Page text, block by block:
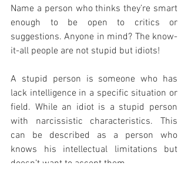
Name a person who thinks they’re smart
enough to be open to critics or
suggestions. Anyone in mind? The know-
it-all people are not stupid but idiots!
A stupid person is someone who has
lack intelligence in a specific situation or
field. While an idiot is a stupid person
with narcissistic characteristics. This
can be described as a person who
knows his intellectual limitations but
doesn’t want to accept them.